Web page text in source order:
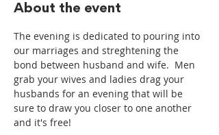
About the event
The evening is dedicated to pouring into
our marriages and streghtening the
bond between husband and wife.  Men
grab your wives and ladies drag your
husbands for an evening that will be
sure to draw you closer to one another
and it's free!